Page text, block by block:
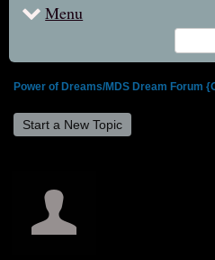
Menu
Power of Dreams/MDS Dream Forum
Start a New Topic